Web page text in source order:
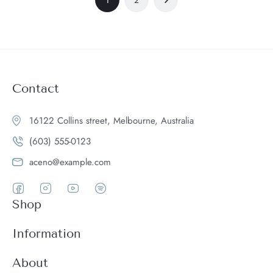
Contact
16122 Collins street, Melbourne, Australia
(603) 555-0123
aceno@example.com
Shop
Women
Information
Register
About